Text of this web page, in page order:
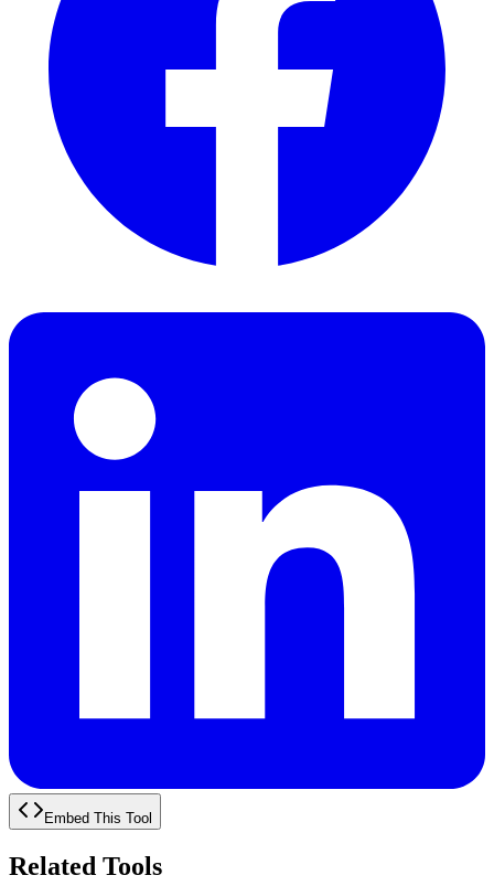
Embed This Tool
Related Tools